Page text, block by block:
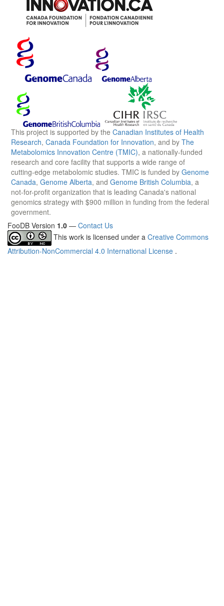
This project is supported by the Canadian Institutes of Health
Research, Canada Foundation for Innovation, and by The
Metabolomics Innovation Centre (TMIC), a nationally-funded
research and core facility that supports a wide range of
cutting-edge metabolomic studies. TMIC is funded by Genome
Canada, Genome Alberta, and Genome British Columbia, a
not-for-profit organization that is leading Canada's national
genomics strategy with $900 million in funding from the federal
government.
FooDB Version 1.0 — Contact Us
This work is licensed under a Creative Commons
Attribution-NonCommercial 4.0 International License .